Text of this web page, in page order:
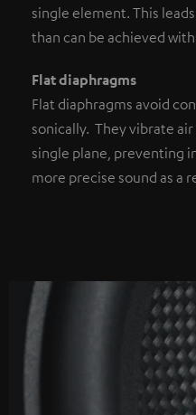
single element. This
than can be achieved
Flat diaphragms
Flat diaphragms avoid
sonically. They vibrate
single plane, preventing
more precise sound as a